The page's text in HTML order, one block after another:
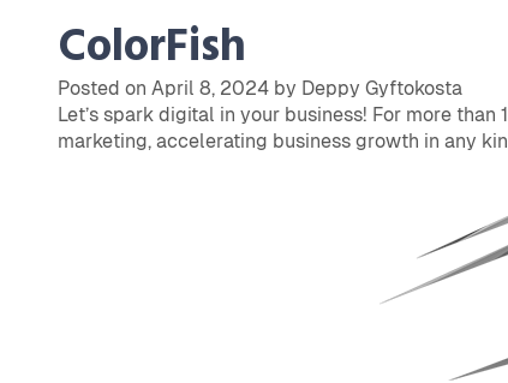
ColorFish
Posted on April 8, 2024 by Deppy Gyftokosta
Let’s spark digital in your business! For more
marketing, accelerating business growth in any